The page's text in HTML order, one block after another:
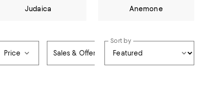
Judaica Anemone
Price Sales & Offers
Sort by